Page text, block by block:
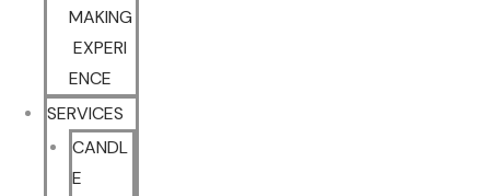
MAKING
EXPERI
ENCE
SERVICES
CANDL
E